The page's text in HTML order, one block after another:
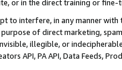
or in the direct training or
to interfere, in any manner
of direct marketing,
illegible, or
API, PA API, Data Feeds,